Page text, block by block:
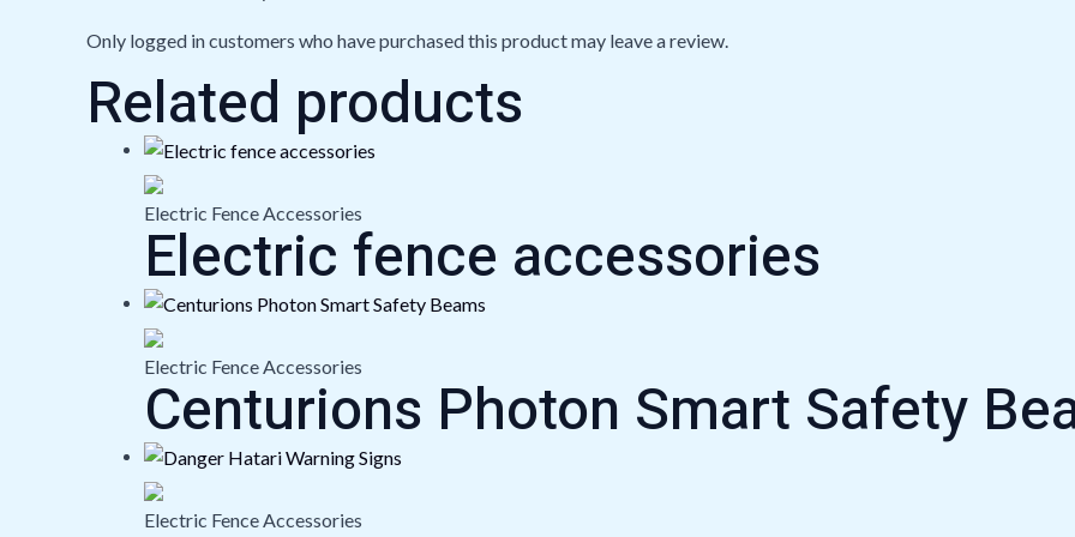
Only logged in customers who have purchased this product may leave a review.
Related products
Electric Fence Accessories
Electric fence accessories
Electric Fence Accessories
Centurions Photon Smart Safety
Electric Fence Accessories